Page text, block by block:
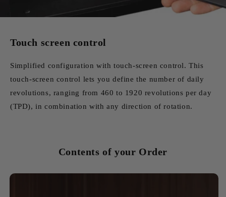
Touch screen control
Simplified configuration with touch-screen control. This
touch-screen control lets you define the number of daily
revolutions, ranging from 460 to 1920 revolutions per day
(TPD), in combination with any direction of rotation.
Contents of your Order